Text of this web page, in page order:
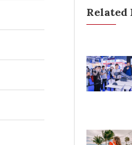
Related